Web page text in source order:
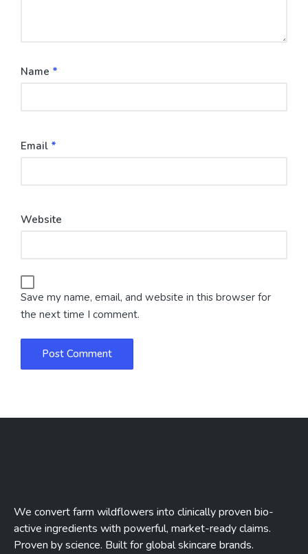
Name *
Email *
Website
Save my name, email, and website in this browser for
the next time I comment.
We convert farm wildflowers into clinically proven bio-
active ingredients with powerful, market-ready claims.
Proven by science. Built for global skincare brands.